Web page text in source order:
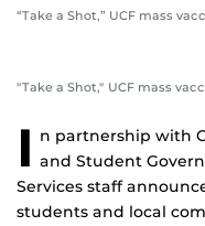
“Take a Shot,” UCF mass
"Take a Shot," UCF mass
I n partnership with
and Student
Services staff
students and local